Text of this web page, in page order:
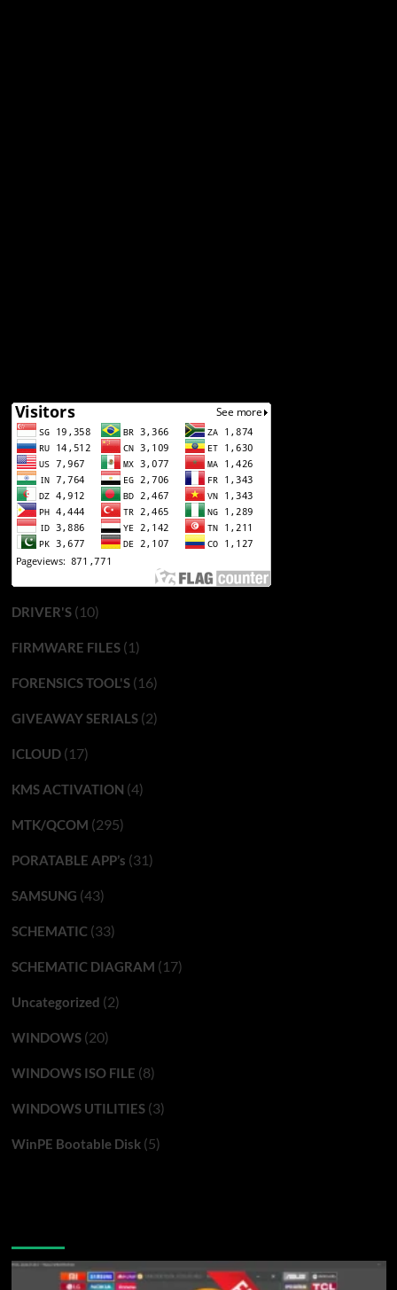
DRIVER'S(10)
FIRMWARE FILES(1)
FORENSICS TOOL'S(16)
GIVEAWAY SERIALS(2)
ICLOUD(17)
KMS ACTIVATION (4)
MTK/QCOM (295)
PORATABLE APP’s (31)
SAMSUNG (43)
SCHEMATIC(33)
SCHEMATIC DIAGRAM (17)
Uncategorized (2)
WINDOWS(20)
WINDOWS ISO FILE (8)
WINDOWS UTILITIES(3)
WinPE Bootable Disk(5)